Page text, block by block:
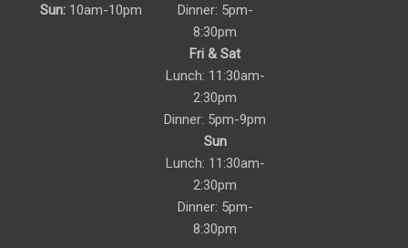
Sun: 10am-10pm
Dinner: 5pm-
8:30pm
Fri & Sat
Lunch: 11:30am-
2:30pm
Dinner: 5pm-9pm
Sun
Lunch: 11:30am-
2:30pm
Dinner: 5pm-
8:30pm